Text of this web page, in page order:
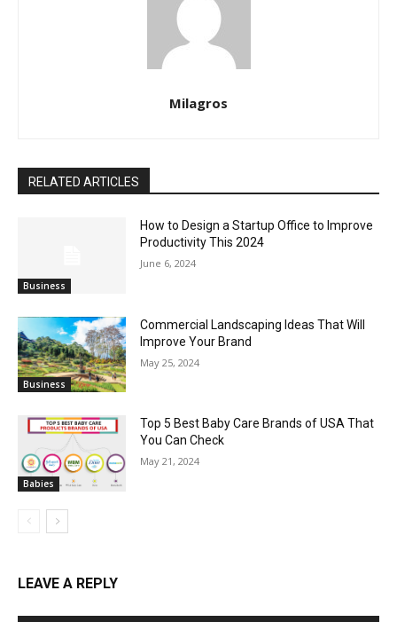
Milagros
RELATED ARTICLES
Business
How to Design a Startup Office to Improve
Productivity This 2024
June 6, 2024
Business
Commercial Landscaping Ideas That Will
Improve Your Brand
May 25, 2024
Babies
Top 5 Best Baby Care Brands of USA That
You Can Check
May 21, 2024
LEAVE A REPLY